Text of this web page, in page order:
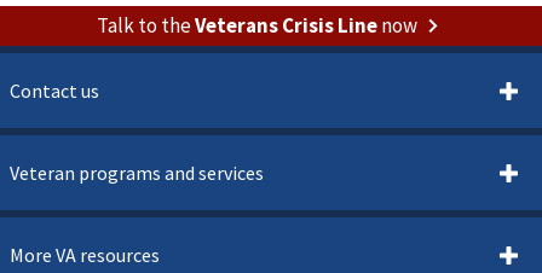
Talk to theVeterans Crisis Linenow
Contact us
Veteran programs and services
More VA resources